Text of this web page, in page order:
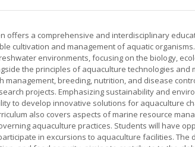
offers a comprehensive and interdisciplinary
cultivation and management of aquatic
environments, focusing on the biology,
the principles of aquaculture technologies and
breeding, nutrition, and disease
projects. Emphasizing sustainability and
to develop innovative solutions for aquaculture
also covers aspects of marine resource
aquaculture practices. Students will have
in excursions to aquaculture facilities. The